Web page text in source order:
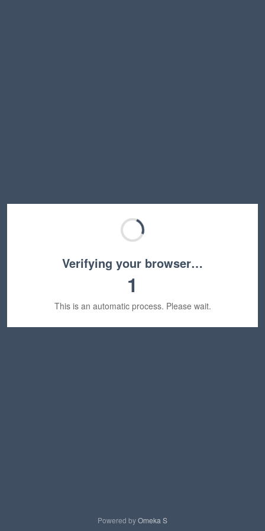
Verifying your browser…
1
This is an automatic process. Please wait.
Powered byOmeka S